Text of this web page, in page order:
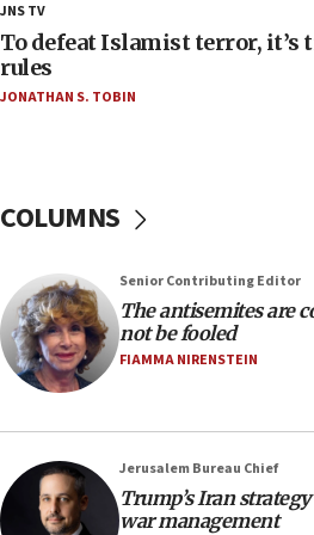
18:52
Teacher, who said ‘ethnic-
Palestine,’ won’t talk
at UC Berkeley workshop,
‘anyone who is still open to
18:28
CAMERA says it got
‘false claim that linked
Netanyahu’
18:23
AAUP member in Michigan
18:18
Act in response to new local
JNS TV
To defeat Islamist terror, it’s
rules
JONATHAN S. TOBIN
COLUMNS
Senior Contributing Editor
The antisemites are
not be fooled
FIAMMA NIRENSTEIN
Jerusalem Bureau Chief
Trump’s Iran
war management